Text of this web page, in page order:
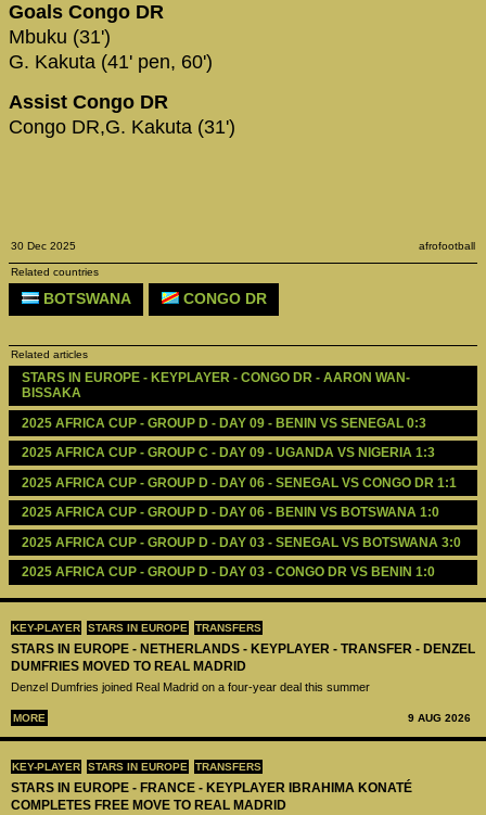
KEY-PLAYER STARS IN EUROPE TRANSFERS
STARS IN EUROPE - NETHERLANDS - KEYPLAYER - TRANSFER - DENZEL
DUMFRIES MOVED TO REAL MADRID
Denzel Dumfries joined Real Madrid on a four-year deal this summer
MORE 9 AUG 2026
KEY-PLAYER STARS IN EUROPE TRANSFERS
STARS IN EUROPE - FRANCE - KEYPLAYER IBRAHIMA KONATÉ
COMPLETES FREE MOVE TO REAL MADRID
Goals Congo DR
Mbuku (31')
G. Kakuta (41' pen, 60')
Assist Congo DR
Congo DR,G. Kakuta (31')
30 Dec 2025 afrofootball
Related countries
BOTSWANA CONGO DR
Related articles
STARS IN EUROPE - KEYPLAYER - CONGO DR - AARON WAN-
BISSAKA
2025 AFRICA CUP - GROUP D - DAY 09 - BENIN VS SENEGAL 0:3
2025 AFRICA CUP - GROUP C - DAY 09 - UGANDA VS NIGERIA 1:3
2025 AFRICA CUP - GROUP D - DAY 06 - SENEGAL VS CONGO DR 1:1
2025 AFRICA CUP - GROUP D - DAY 06 - BENIN VS BOTSWANA 1:0
2025 AFRICA CUP - GROUP D - DAY 03 - SENEGAL VS BOTSWANA 3:0
2025 AFRICA CUP - GROUP D - DAY 03 - CONGO DR VS BENIN 1:0